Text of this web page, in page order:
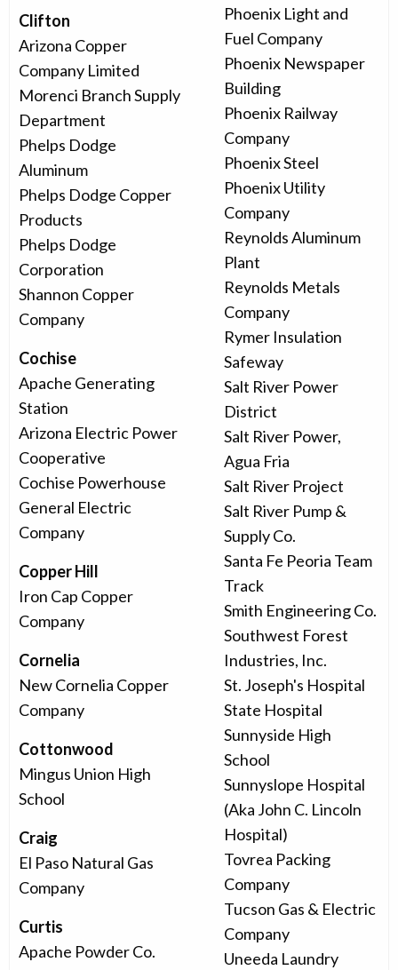
Clifton
Arizona Copper
Company Limited
Morenci Branch Supply
Department
Phelps Dodge
Aluminum
Phelps Dodge Copper
Products
Phelps Dodge
Corporation
Shannon Copper
Company
Cochise
Apache Generating
Station
Arizona Electric Power
Cooperative
Cochise Powerhouse
General Electric
Company
Copper Hill
Iron Cap Copper
Company
Cornelia
New Cornelia Copper
Company
Cottonwood
Mingus Union High
School
Craig
El Paso Natural Gas
Company
Curtis
Apache Powder Co.
Phoenix Light and
Fuel Company
Phoenix Newspaper
Building
Phoenix Railway
Company
Phoenix Steel
Phoenix Utility
Company
Reynolds Aluminum
Plant
Reynolds Metals
Company
Rymer Insulation
Safeway
Salt River Power
District
Salt River Power,
Agua Fria
Salt River Project
Salt River Pump &
Supply Co.
Santa Fe Peoria Team
Track
Smith Engineering Co.
Southwest Forest
Industries, Inc.
St. Joseph's Hospital
State Hospital
Sunnyside High
School
Sunnyslope Hospital
(Aka John C. Lincoln
Hospital)
Tovrea Packing
Company
Tucson Gas & Electric
Company
Uneeda Laundry